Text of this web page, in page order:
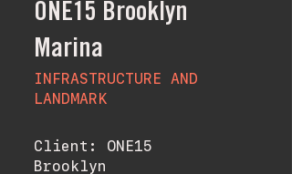
ONE15 Brooklyn
Marina
INFRASTRUCTURE AND
LANDMARK
Client: ONE15
Brooklyn